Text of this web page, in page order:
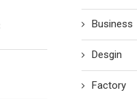
Business
Desgin
Factory